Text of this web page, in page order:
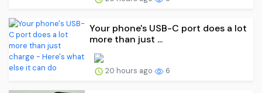
Your phone's USB-C port does a lot
more than just ...
20 hours ago 6